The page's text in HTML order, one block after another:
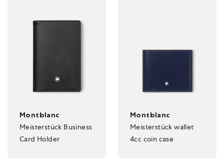
Montblanc
Meisterstück Business
Card Holder
Montblanc
Meisterstück wallet
4cc coin case